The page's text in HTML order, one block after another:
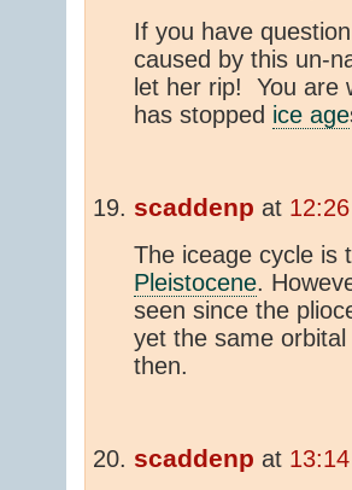
If you have
caused by this un-
let her rip! You are
has stopped ice age
scaddenp at
The iceage cycle is
Pleistocene.
seen since the
yet the same
then.
scaddenp at